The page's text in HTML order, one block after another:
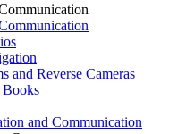
and Reverse Cameras
Books
and Communication